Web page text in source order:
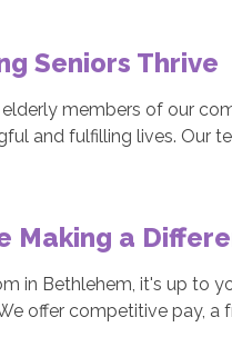
Seniors Thrive
members of our
and fulfilling lives. Our
Making a
in Bethlehem, it's up to
offer competitive pay,